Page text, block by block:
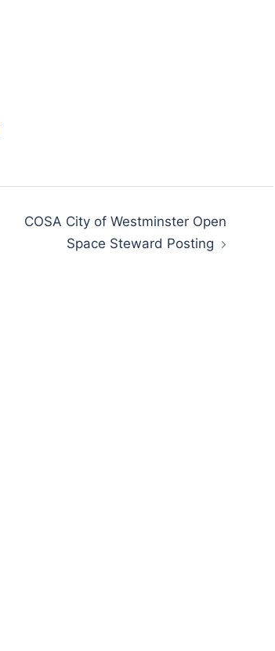
COSA City of Westminster Open
Space Steward Posting